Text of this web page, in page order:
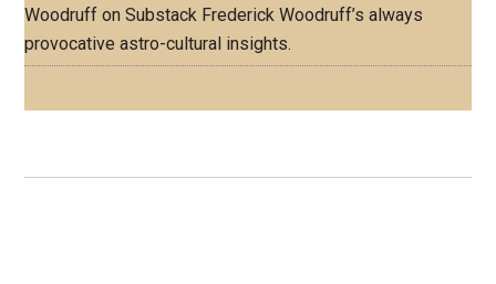
Woodruff on Substack Frederick Woodruff’s always
provocative astro-cultural insights.